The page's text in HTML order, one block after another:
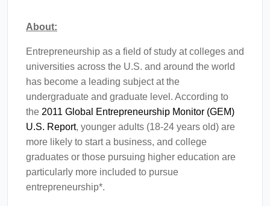
About:
Entrepreneurship as a field of study at colleges and
universities across the U.S. and around the world
has become a leading subject at the
undergraduate and graduate level. According to
the 2011 Global Entrepreneurship Monitor (GEM)
U.S. Report, younger adults (18-24 years old) are
more likely to start a business, and college
graduates or those pursuing higher education are
particularly more included to pursue
entrepreneurship*.